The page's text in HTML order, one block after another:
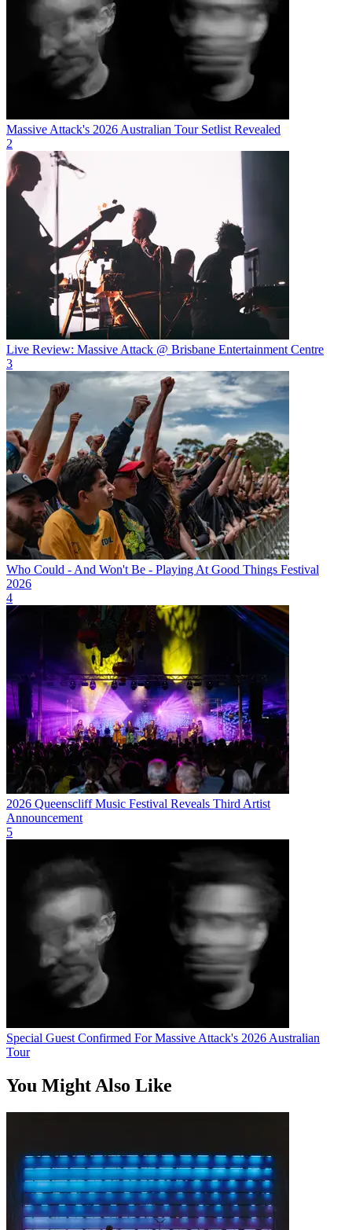
Massive Attack's 2026 Australian Tour Setlist Revealed
2
Live Review: Massive Attack @ Brisbane Entertainment Centre
3
Who Could - And Won't Be - Playing At Good Things Festival
2026
4
2026 Queenscliff Music Festival Reveals Third Artist
Announcement
5
Special Guest Confirmed For Massive Attack's 2026 Australian
Tour
You Might Also Like